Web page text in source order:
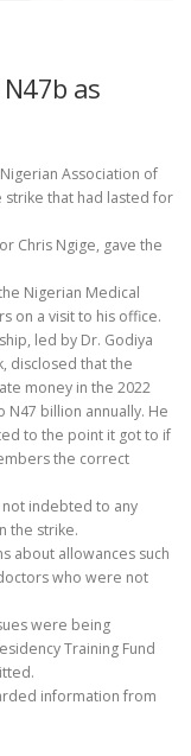
as
Association of
strike that had lasted for
Chris Ngige, gave the
Nigerian Medical
on a visit to his office.
led by Dr. Godiya
disclosed that the
money in the 2022
billion annually. He
to the point it got to if
the correct
indebted to any
the strike.
about allowances such
who were not
were being
Training Fund
information from